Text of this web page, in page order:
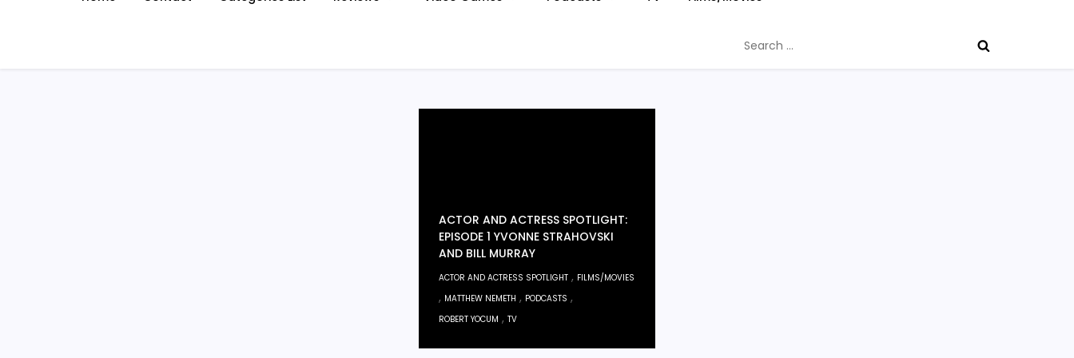
for:
ACTOR AND ACTRESS SPOTLIGHT:
EPISODE 1 YVONNE STRAHOVSKI
AND BILL MURRAY
ACTOR AND ACTRESS SPOTLIGHT , FILMS/MOVIES
, MATTHEW NEMETH , PODCASTS ,
ROBERT YOCUM , TV